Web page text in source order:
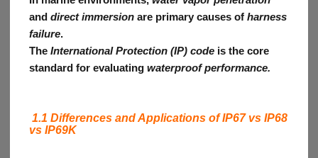
and direct immersionare primary causes of harness
failure.
The International Protection (IP) codeis the core
standard for evaluating waterproof performance.
1.1 Differences and Applications of IP67 vs IP68
vs IP69K